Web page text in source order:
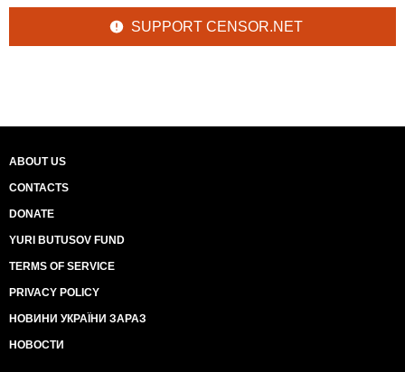
SUPPORT CENSOR.NET
ABOUT US
CONTACTS
DONATE
YURI BUTUSOV FUND
TERMS OF SERVICE
PRIVACY POLICY
НОВИНИ УКРАЇНИ ЗАРАЗ
НОВОСТИ